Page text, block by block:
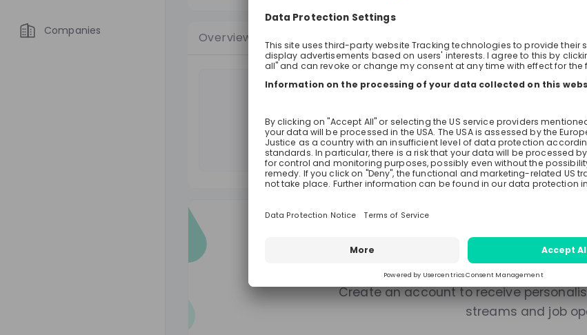
Companies Overview
There are no upcoming
Make sure to follow the company to receive their
Stay up-to-
Create an account to receive
streams and job